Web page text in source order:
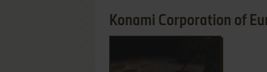
Konami Corporation of